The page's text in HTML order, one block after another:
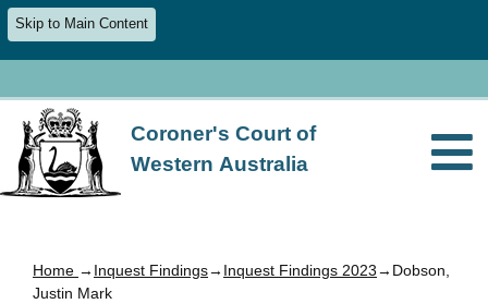
Skip to Main Content
Coroner's Court of
Western Australia
Home → Inquest Findings→ Inquest Findings 2023→Dobson,
Justin Mark